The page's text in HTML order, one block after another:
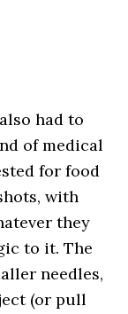
had to
of medical
for food
with
they
to it. The
needles,
(or pull